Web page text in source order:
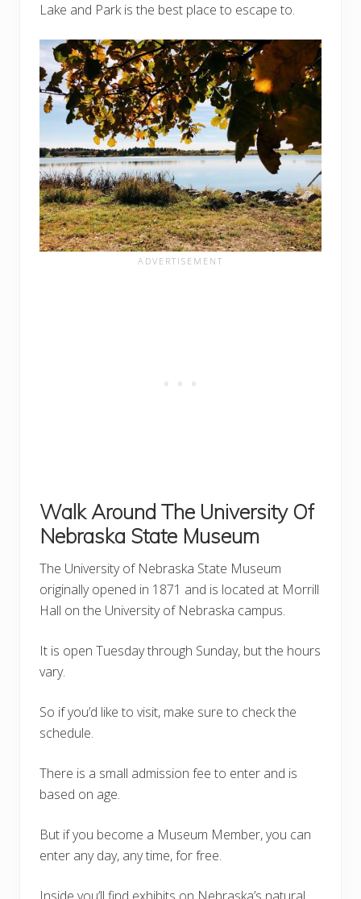
Lake and Park is the best place to escape to.
Walk Around The University Of
Nebraska State Museum
The University of Nebraska State Museum
originally opened in 1871 and is located at Morrill
Hall on the University of Nebraska campus.
It is open Tuesday through Sunday, but the hours
vary.
So if you’d like to visit, make sure to check the
schedule.
There is a small admission fee to enter and is
based on age.
But if you become a Museum Member, you can
enter any day, any time, for free.